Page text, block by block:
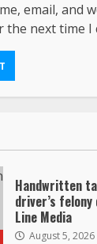
email, and
the next time I
Handwritten
driver’s
Line Media
August 5, 2026